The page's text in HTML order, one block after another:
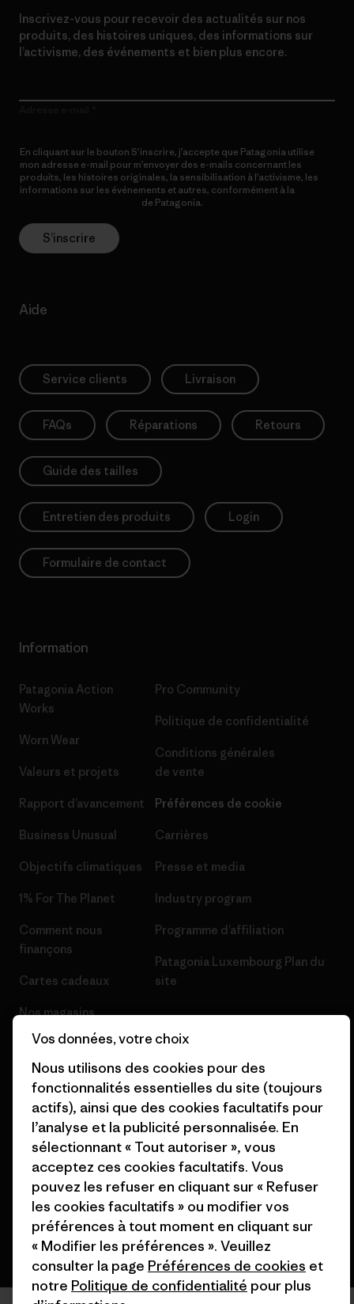
Inscrivez-vous pour recevoir des actualités sur nos
produits, des histoires uniques, des informations sur
l’activisme, des événements et bien plus encore.
En cliquant sur le bouton S’inscrire, j’accepte que Patagonia utilise
mon adresse e-mail pour m’envoyer des e-mails concernant les
produits, les histoires originales, la sensibilisation à l’activisme, les
informations sur les événements et autres, conformément à la
de Patagonia.
S’inscrire
Aide
Service clients Livraison
FAQs Réparations Retours
Guide des tailles
Entretien des produits Login
Formulaire de contact
Information
Patagonia Action
Works
Worn Wear
Valeurs et projets
Rapport d’avancement
Business Unusual
Objectifs climatiques
1% For The Planet
Comment nous
finançons
Cartes cadeaux
Nos magasins
Pro Community
Politique de confidentialité
Conditions générales
de vente
Préférences de cookie
Carrières
Presse et media
Industry program
Programme d’affiliation
Patagonia Luxembourg Plan du
site
© 2026 Patagonia, Inc. All Rights Reserved.
français
Vos données, votre choix
Nous utilisons des cookies pour des
fonctionnalités essentielles du site (toujours
actifs), ainsi que des cookies facultatifs pour
l’analyse et la publicité personnalisée. En
sélectionnant « Tout autoriser », vous
acceptez ces cookies facultatifs. Vous
pouvez les refuser en cliquant sur « Refuser
les cookies facultatifs » ou modifier vos
préférences à tout moment en cliquant sur
« Modifier les préférences ». Veuillez
consulter la page Préférences de cookies et
notre Politique de confidentialité pour plus